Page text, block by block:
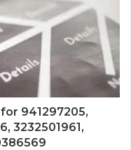
941297205,
3232501961,